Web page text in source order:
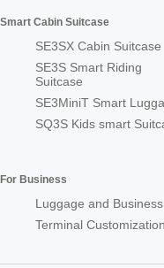
Smart Cabin Suitcase
SE3SX Cabin Suitcase
SE3S Smart Riding
Suitcase
SE3MiniT Smart
SQ3S Kids smart
For Business
Luggage and Business
Terminal Customization